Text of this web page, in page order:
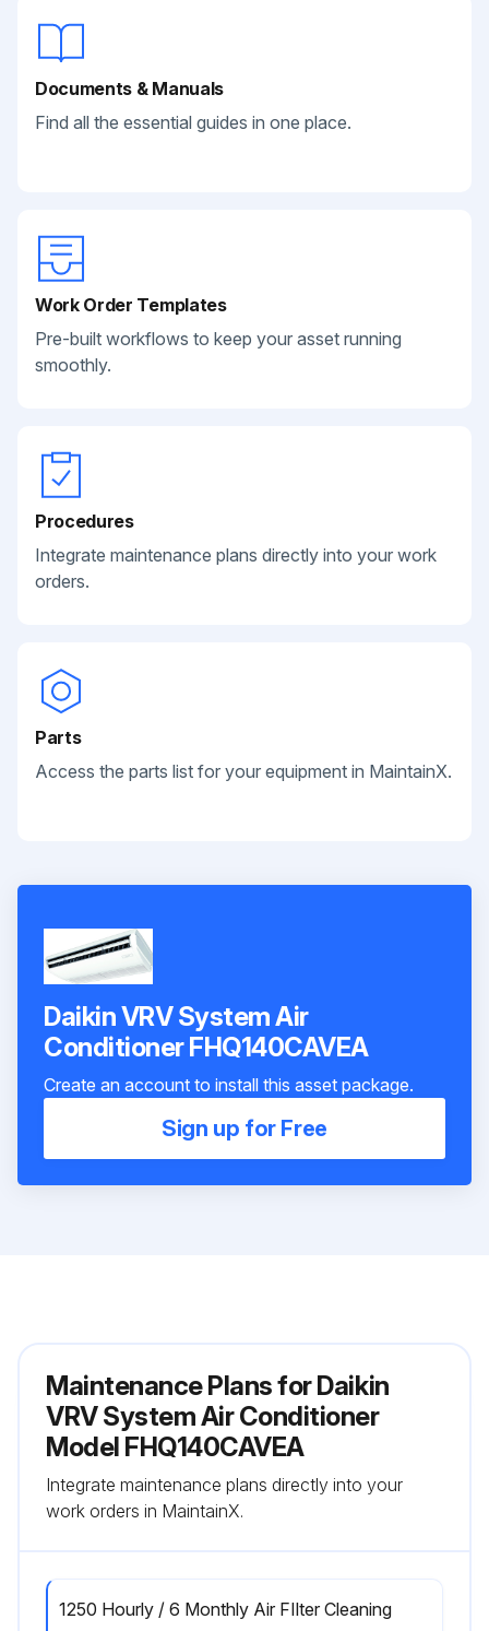
Documents & Manuals
Find all the essential guides in one place.
Work Order Templates
Pre-built workflows to keep your asset running
smoothly.
Procedures
Integrate maintenance plans directly into your work
orders.
Parts
Access the parts list for your equipment in MaintainX.
Daikin VRV System Air
Conditioner FHQ140CAVEA
Create an account to install this asset package.
Sign up for Free
Maintenance Plans for Daikin
VRV System Air Conditioner
Model FHQ140CAVEA
Integrate maintenance plans directly into your
work orders in MaintainX.
1250 Hourly / 6 Monthly Air FIlter Cleaning